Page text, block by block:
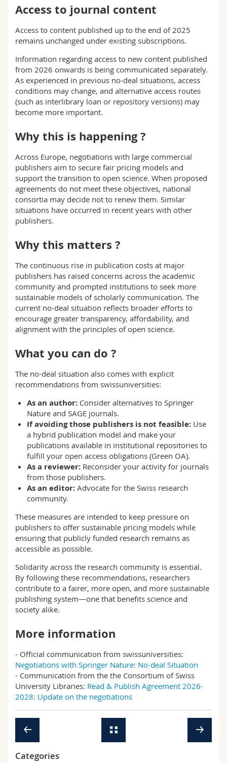
Access to journal content
Access to content published up to the end of 2025
remains unchanged under existing subscriptions.
Information regarding access to new content published
from 2026 onwards is being communicated separately.
As experienced in previous no‑deal situations, access
conditions may change, and alternative access routes
(such as interlibrary loan or repository versions) may
become more important.
Why this is happening ?
Across Europe, negotiations with large commercial
publishers aim to secure fair pricing models and
support the transition to open science. When proposed
agreements do not meet these objectives, national
consortia may decide not to renew them. Similar
situations have occurred in recent years with other
publishers.
Why this matters ?
The continuous rise in publication costs at major
publishers has raised concerns across the academic
community and prompted institutions to seek more
sustainable models of scholarly communication. The
current no-deal situation reflects broader efforts to
encourage greater transparency, affordability, and
alignment with the principles of open science.
What you can do ?
The no-deal situation also comes with explicit
recommendations from swissuniversities:
As an author:Consider alternatives to Springer
Nature and SAGE journals.
If avoiding those publishers is not feasible:Use
a hybrid publication model and make your
publications available in institutional repositories to
fulfill your open access obligations (Green OA).
As a reviewer:Reconsider your activity for journals
from those publishers.
As an editor:Advocate for the Swiss research
community.
These measures are intended to keep pressure on
publishers to offer sustainable pricing models while
ensuring that publicly funded research remains as
accessible as possible.
Solidarity across the research community is essential.
By following these recommendations, researchers
contribute to a fairer, more open, and more sustainable
publishing system—one that benefits science and
society alike.
More information
- Official communication from swissuniversities:
Negotiations with Springer Nature: No-deal Situation
- Communication from the the Consortium of Swiss
University Libraries: Read & Publish Agreement 2026-
2028: Update on the negotiations
Categories